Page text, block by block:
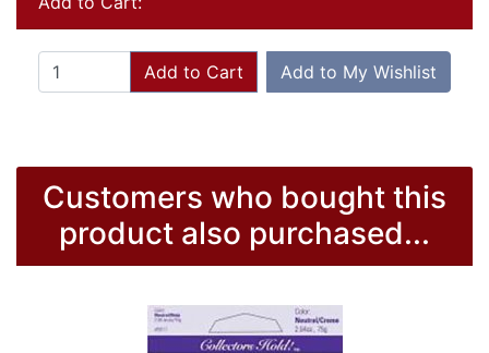
Add to Cart Add to My Wishlist
Customers who bought this
product also purchased...